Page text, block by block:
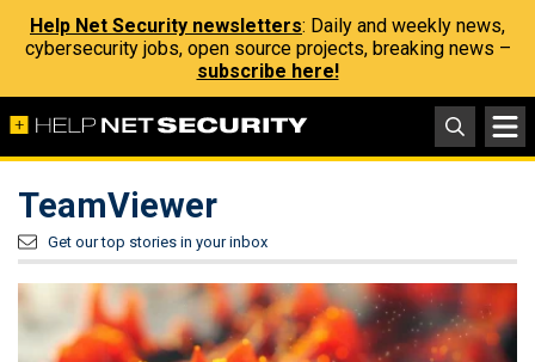
Help Net Security newsletters: Daily and weekly news,
cybersecurity jobs, open source projects, breaking news –
subscribe here!
TeamViewer
Get our top stories in your inbox